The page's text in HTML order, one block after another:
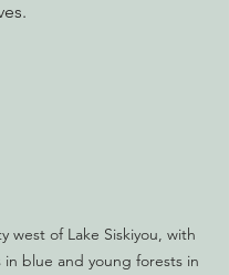
west of Lake Siskiyou, with
in blue and young forests in